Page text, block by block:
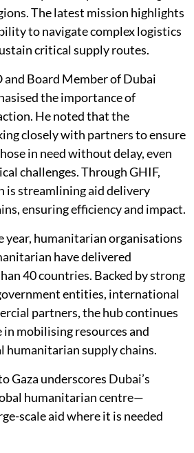
The latest mission highlights
to navigate complex logistics
critical supply routes.
and Board Member of Dubai
the importance of
He noted that the
closely with partners to ensure
in need without delay, even
challenges. Through GHIF,
is streamlining aid delivery
ensuring efficiency and impact.
year, humanitarian organisations
have delivered
40 countries. Backed by strong
entities, international
partners, the hub continues
mobilising resources and
humanitarian supply chains.
Gaza underscores Dubai’s
humanitarian centre—
scale aid where it is needed